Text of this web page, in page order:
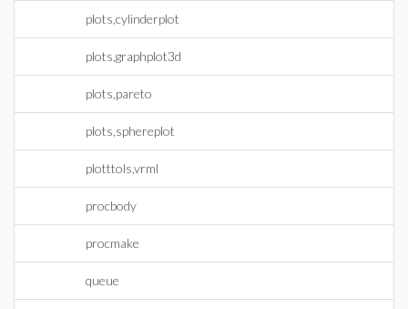
plots,cylinderplot
plots,graphplot3d
plots,pareto
plots,sphereplot
plotttols,vrml
procbody
procmake
queue